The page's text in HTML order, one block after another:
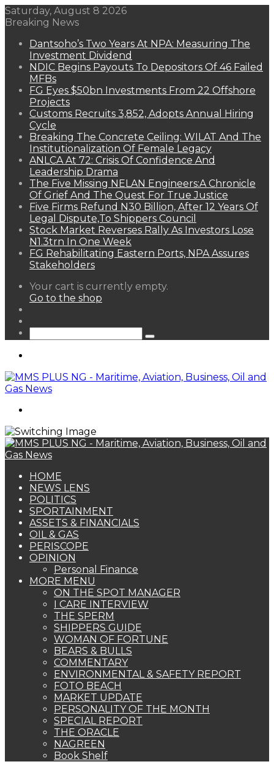
Saturday, August 8 2026
Breaking News
Dantsoho’s Two Years At NPA: Measuring The
Investment Dividend
NDIC Begins Payouts To Depositors Of 46 Failed
MFBs
FG Eyes $50bn Investments From 22 Offshore
Projects
Customs Recruits 3,852, Adopts Annual Hiring
Cycle
Breaking The Concrete Ceiling: WILAT And The
Institutionalization Of Female Legacy
ANLCA At 72: Crisis Of Confidence And
Leadership Drama
The Five Missing NELAN Engineers:A Chronicle
Of Grief And The Quest For True Justice
Five Firms Refund N30 Billion, After 12 Years Of
Legal Dispute,To Shippers Council
Stock Market Reverses Rally As Investors Lose
N1.3trn In One Week
FG Rehabilitating Eastern Ports, NPA Assures
Stakeholders
View
your
Your cart is currently empty.
Go to the shop
Search
HOME
NEWS LENS
POLITICS
SPORTAINMENT
ASSETS & FINANCIALS
OIL & GAS
PERISCOPE
OPINION
Personal Finance
MORE MENU
ON THE SPOT MANAGER
I CARE INTERVIEW
THE SPERM
SHIPPERS GUIDE
WOMAN OF FORTUNE
BEARS & BULLS
COMMENTARY
ENVIRONMENTAL & SAFETY REPORT
FOTO BEACH
MARKET UPDATE
PERSONALITY OF THE MONTH
SPECIAL REPORT
THE ORACLE
NAGREEN
Book Shelf